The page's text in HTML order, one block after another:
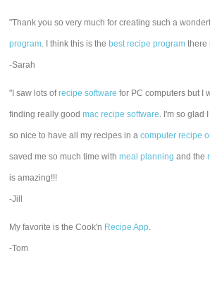
"Thank you so very much for creating such a
program. I think this is the best recipe program there
-Sarah
"I saw lots ofrecipe software for PC computers but I
finding really goodmac recipe software. I'm so glad
so nice to have all my recipes in acomputer recipe
saved me so much time withmeal planning and the
is amazing!!!
-Jill
My favorite is the Cook'n Recipe App.
-Tom